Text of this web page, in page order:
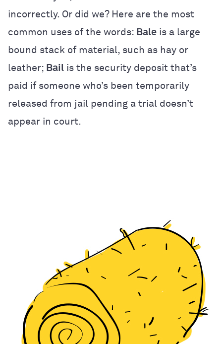
incorrectly. Or did we? Here are the most
common uses of the words: Bale is a large
bound stack of material, such as hay or
leather; Bail is the security deposit that’s
paid if someone who’s been temporarily
released from jail pending a trial doesn’t
appear in court.